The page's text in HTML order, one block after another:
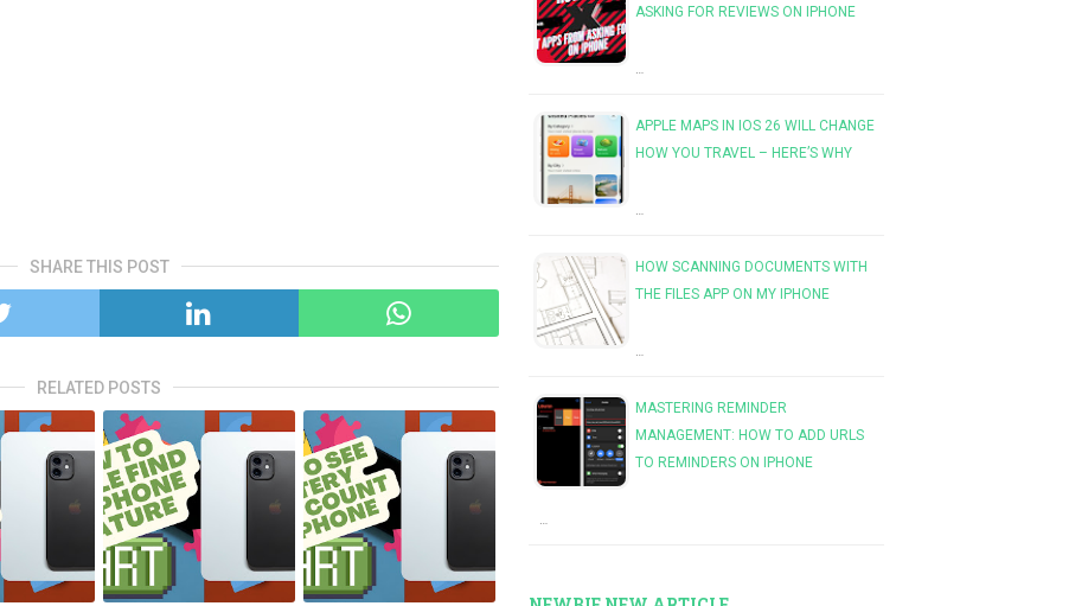
SHARE THIS POST
RELATED POSTS
ASKING FOR REVIEWS ON IPHONE
…
APPLE MAPS IN IOS 26 WILL CHANGE
HOW YOU TRAVEL – HERE’S WHY
…
HOW SCANNING DOCUMENTS WITH
THE FILES APP ON MY IPHONE
…
MASTERING REMINDER
MANAGEMENT: HOW TO ADD URLS
TO REMINDERS ON IPHONE
…